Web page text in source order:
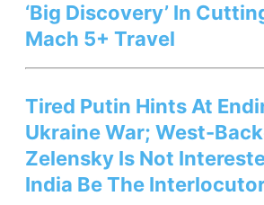
‘Big Discovery’ In
Mach 5+ Travel
Tired Putin Hints At
Ukraine War; West-
Zelensky Is Not
India Be The